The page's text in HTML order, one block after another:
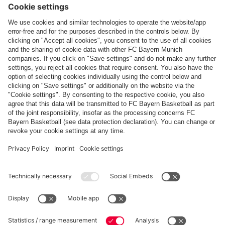
Payment & Delivery
FC Bayern Store App
WITHDRAWAL
Privacy